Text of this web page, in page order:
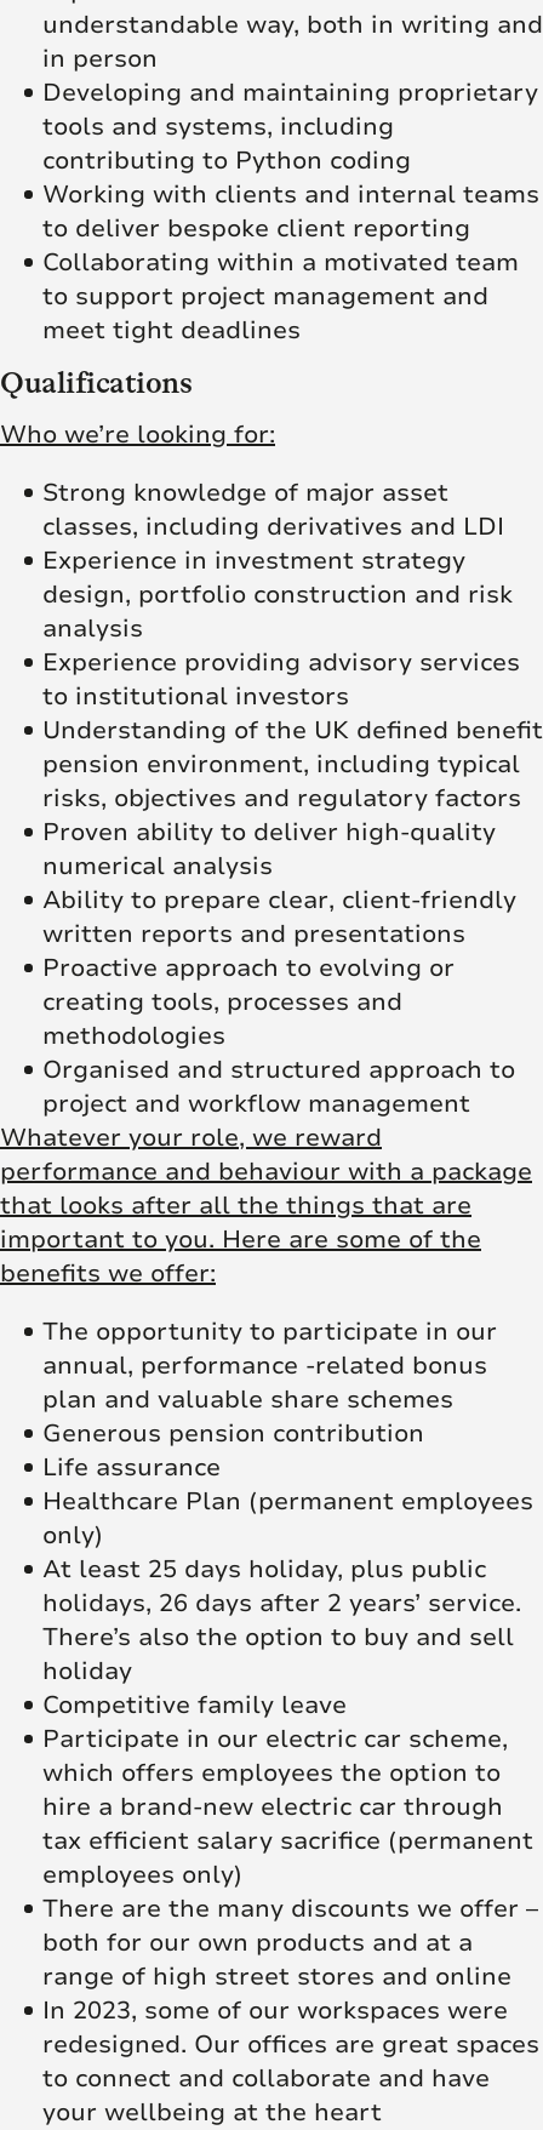
understandable way, both in writing and
in person
Developing and maintaining proprietary
tools and systems, including
contributing to Python coding
Working with clients and internal teams
to deliver bespoke client reporting
Collaborating within a motivated team
to support project management and
meet tight deadlines
Qualifications
Who we’re looking for:
Strong knowledge of major asset
classes, including derivatives and LDI
Experience in investment strategy
design, portfolio construction and risk
analysis
Experience providing advisory services
to institutional investors
Understanding of the UK defined benefit
pension environment, including typical
risks, objectives and regulatory factors
Proven ability to deliver high‑quality
numerical analysis
Ability to prepare clear, client‑friendly
written reports and presentations
Proactive approach to evolving or
creating tools, processes and
methodologies
Organised and structured approach to
project and workflow management
Whatever your role, we reward
performance and behaviour with a package
that looks after all the things that are
important to you. Here are some of the
benefits we offer:
The opportunity to participate in our
annual, performance -related bonus
plan and valuable share schemes
Generous pension contribution
Life assurance
Healthcare Plan (permanent employees
only)
At least 25 days holiday, plus public
holidays, 26 days after 2 years’ service.
There’s also the option to buy and sell
holiday
Competitive family leave
Participate in our electric car scheme,
which offers employees the option to
hire a brand-new electric car through
tax efficient salary sacrifice (permanent
employees only)
There are the many discounts we offer –
both for our own products and at a
range of high street stores and online
In 2023, some of our workspaces were
redesigned. Our offices are great spaces
to connect and collaborate and have
your wellbeing at the heart